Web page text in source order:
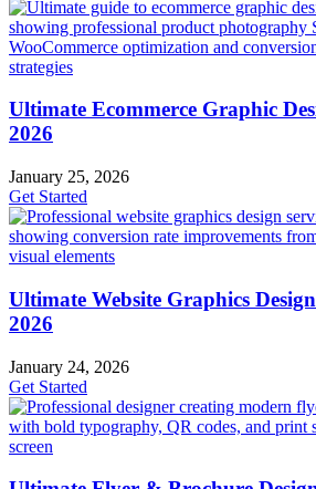
Ultimate Ecommerce Graphic
2026
January 25, 2026
Get Started
Ultimate Website Graphics
2026
January 24, 2026
Get Started